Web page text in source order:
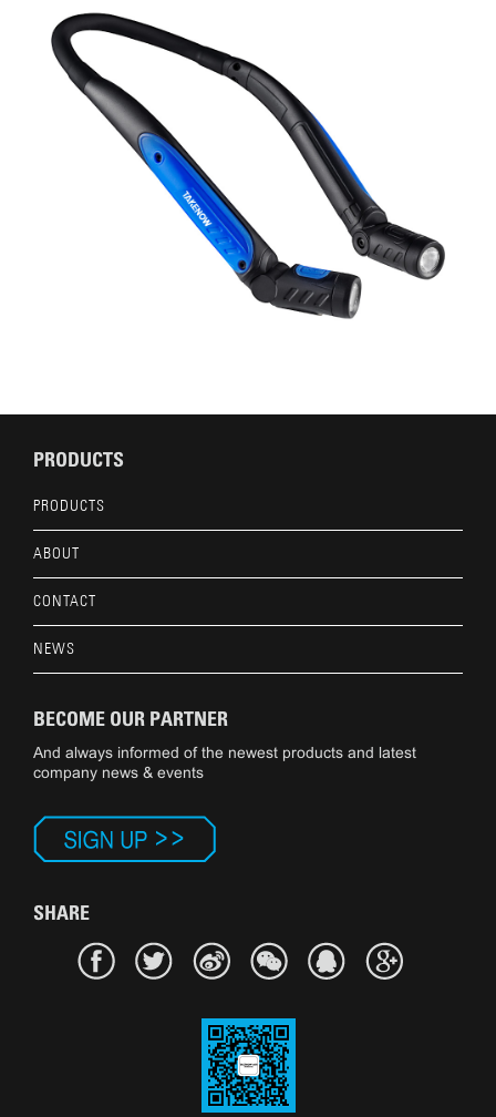
PRODUCTS
PRODUCTS
ABOUT
CONTACT
NEWS
BECOME OUR PARTNER
And always informed of the newest products and latest
company news & events
SHARE